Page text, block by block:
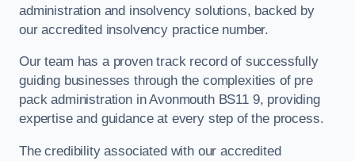
administration and insolvency solutions, backed by
our accredited insolvency practice number.
Our team has a proven track record of successfully
guiding businesses through the complexities of pre
pack administration in Avonmouth BS11 9, providing
expertise and guidance at every step of the process.
The credibility associated with our accredited